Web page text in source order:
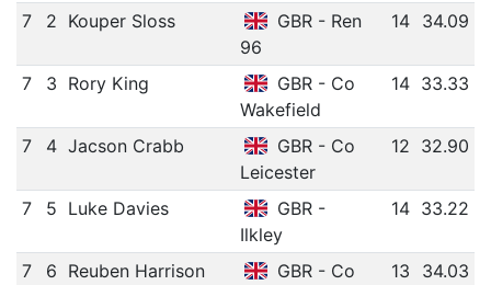
7 2 Kouper Sloss
GBR - Ren
96
14 34.09
7 3 Rory King
GBR - Co
Wakefield
14 33.33
7 4 Jacson Crabb
GBR - Co
Leicester
12 32.90
7 5 Luke Davies
GBR -
Ilkley
14 33.22
7 6 Reuben Harrison
GBR - Co
13 34.03